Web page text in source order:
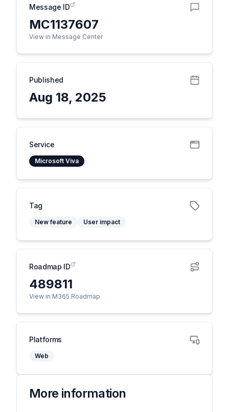
Message ID
MC1137607
View in Message Center
Published
Aug 18, 2025
Service
Microsoft Viva
Tag
New feature User impact
Roadmap ID
489811
View in M365 Roadmap
Platforms
Web
More information